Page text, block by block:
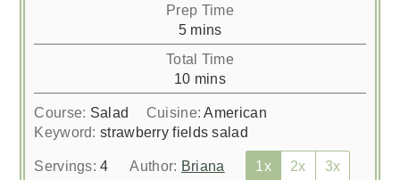
Prep Time
5minutes
mins
Total Time
10minutes
mins
Course: Salad Cuisine:American
Keyword:strawberry fields salad
Servings:4 Author: Briana 1x 2x 3x